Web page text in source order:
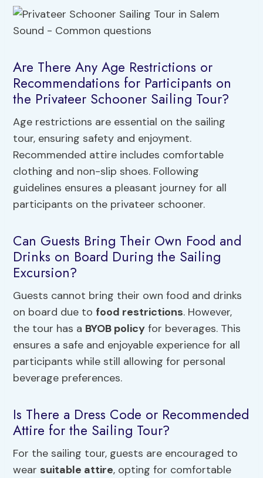
Are There Any Age Restrictions or
Recommendations for Participants on
the Privateer Schooner Sailing Tour?
Age restrictions are essential on the sailing
tour, ensuring safety and enjoyment.
Recommended attire includes comfortable
clothing and non-slip shoes. Following
guidelines ensures a pleasant journey for all
participants on the privateer schooner.
Can Guests Bring Their Own Food and
Drinks on Board During the Sailing
Excursion?
Guests cannot bring their own food and drinks
on board due to food restrictions. However,
the tour has a BYOB policy for beverages. This
ensures a safe and enjoyable experience for all
participants while still allowing for personal
beverage preferences.
Is There a Dress Code or Recommended
Attire for the Sailing Tour?
For the sailing tour, guests are encouraged to
wear suitable attire, opting for comfortable